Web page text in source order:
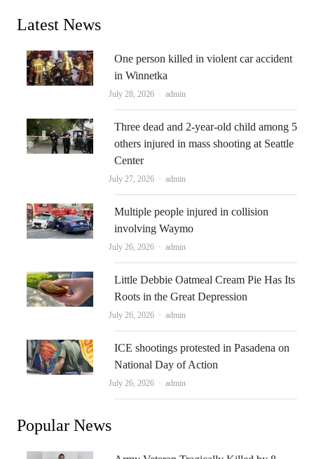
Latest News
One person killed in violent car accident
in Winnetka
July 28, 2026 Author
admin
Three dead and 2-year-old child among 5
others injured in mass shooting at Seattle
Center
July 27, 2026 Author
admin
Multiple people injured in collision
involving Waymo
July 26, 2026 Author
admin
Little Debbie Oatmeal Cream Pie Has Its
Roots in the Great Depression
July 26, 2026 Author
admin
ICE shootings protested in Pasadena on
National Day of Action
July 26, 2026 Author
admin
Popular News